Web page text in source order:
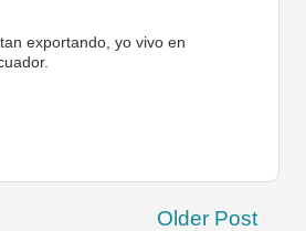
exportando, yo vivo en
Older Post